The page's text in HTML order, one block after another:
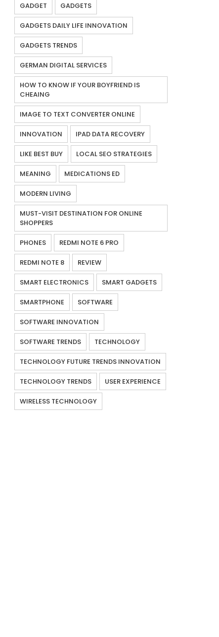
GADGET GADGETS
GADGETS DAILY LIFE INNOVATION
GADGETS TRENDS
GERMAN DIGITAL SERVICES
HOW TO KNOW IF YOUR BOYFRIEND IS
CHEAING
IMAGE TO TEXT CONVERTER ONLINE
INNOVATION IPAD DATA RECOVERY
LIKE BEST BUY LOCAL SEO STRATEGIES
MEANING MEDICATIONS ED
MODERN LIVING
MUST-VISIT DESTINATION FOR ONLINE
SHOPPERS
PHONES REDMI NOTE 6 PRO
REDMI NOTE 8 REVIEW
SMART ELECTRONICS SMART GADGETS
SMARTPHONE SOFTWARE
SOFTWARE INNOVATION
SOFTWARE TRENDS TECHNOLOGY
TECHNOLOGY FUTURE TRENDS INNOVATION
TECHNOLOGY TRENDS USER EXPERIENCE
WIRELESS TECHNOLOGY